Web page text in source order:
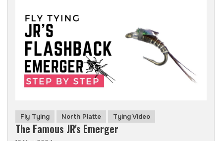
Fly Tying North Platte Tying Video
The Famous JR's Emerger